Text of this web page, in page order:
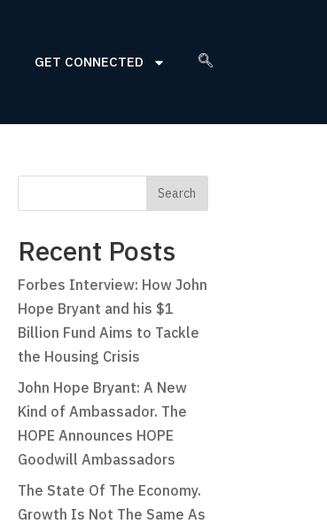
GET CONNECTED
Recent Posts
Forbes Interview: How John
Hope Bryant and his $1
Billion Fund Aims to Tackle
the Housing Crisis
John Hope Bryant: A New
Kind of Ambassador. The
HOPE Announces HOPE
Goodwill Ambassadors
The State Of The Economy.
Growth Is Not The Same As